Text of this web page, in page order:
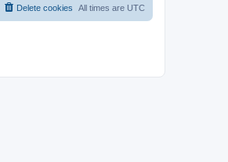
All times are UTC
Delete cookies